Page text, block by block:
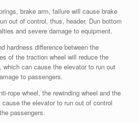
brake arm, failure will cause brake
out of control, thus, header, Dun bottom
and severe damage to equipment.
hardness difference between the
of the traction wheel will reduce the
which can cause the elevator to run out
to passengers.
rope wheel, the rewinding wheel and the
the elevator to run out of control
passengers.